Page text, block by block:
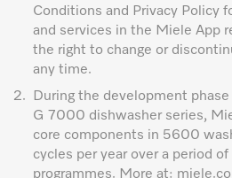
Conditions and Privacy Policy
and services in the Miele App
the right to change or
any time.
2.
During the development
G 7000 dishwasher series,
core components in 5600
cycles per year over a period
programmes. More at: